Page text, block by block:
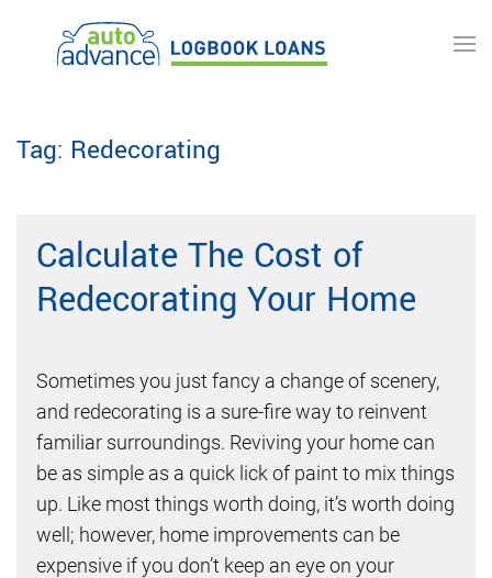
Skip to main content
Tag: Redecorating
Calculate The Cost of
Redecorating Your Home
Sometimes you just fancy a change of scenery,
and redecorating is a sure-fire way to reinvent
familiar surroundings. Reviving your home can
be as simple as a quick lick of paint to mix things
up. Like most things worth doing, it’s worth doing
well; however, home improvements can be
expensive if you don’t keep an eye on your